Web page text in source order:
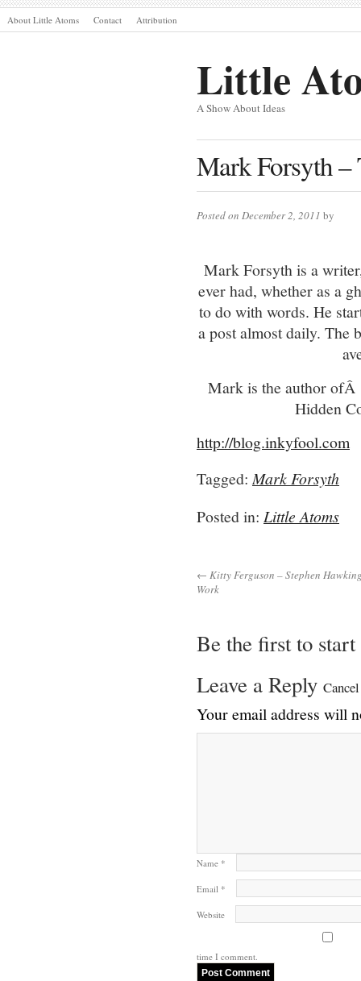
About Little Atoms Contact Attribution
Little
A Show About Ideas
Mark Forsyth
Posted on December 2, 2011 by
Mark Forsyth is a
ever had, whether as a
to do with words. He
a post almost daily. The
Mark is the author ofÂ
Hidden
http://blog.inkyfool.com
Tagged:Mark Forsyth
Posted in: Little Atoms
← Kitty Ferguson – Stephen
Work
Be the first to start
Leave a Reply
Your email address will
Name *
Email *
Website
time I comment.